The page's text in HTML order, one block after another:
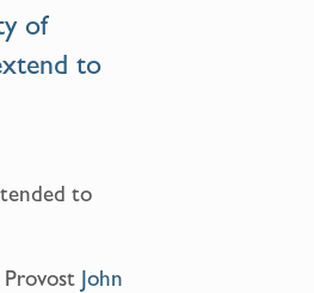
of
to
to
Provost John